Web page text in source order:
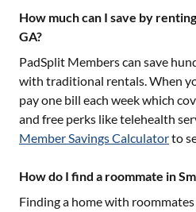
How much can I save by
GA?
PadSplit Members can save
with traditional rentals. When
pay one bill each week which
and free perks like telehealth
Member Savings Calculatorto
How do I find a roommate in
Finding a home with roommates